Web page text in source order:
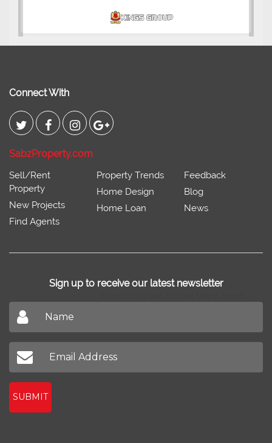
Connect With
SabzProperty.com
Sell/Rent
Property
New Projects
Find Agents
Property Trends
Home Design
Home Loan
Feedback
Blog
News
Sign up to receive our latest newsletter
SUBMIT